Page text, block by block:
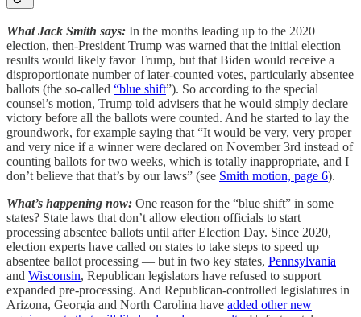
What Jack Smith says: In the months leading up to the 2020
election, then-President Trump was warned that the initial election
results would likely favor Trump, but that Biden would receive a
disproportionate number of later-counted votes, particularly absentee
ballots (the so-called “blue shift”). So according to the special
counsel’s motion, Trump told advisers that he would simply declare
victory before all the ballots were counted. And he started to lay the
groundwork, for example saying that “It would be very, very proper
and very nice if a winner were declared on November 3rd instead of
counting ballots for two weeks, which is totally inappropriate, and I
don’t believe that that’s by our laws” (see Smith motion, page 6).
What’s happening now: One reason for the “blue shift” in some
states? State laws that don’t allow election officials to start
processing absentee ballots until after Election Day. Since 2020,
election experts have called on states to take steps to speed up
absentee ballot processing — but in two key states, Pennsylvania
and Wisconsin, Republican legislators have refused to support
expanded pre-processing. And Republican-controlled legislatures in
Arizona, Georgia and North Carolina have added other new